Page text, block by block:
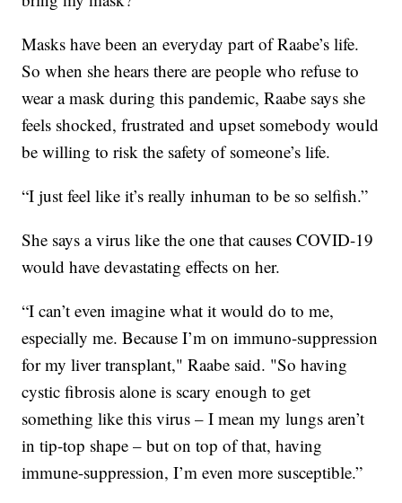
Masks have been an everyday part of Raabe’s life.
So when she hears there are people who refuse to
wear a mask during this pandemic, Raabe says she
feels shocked, frustrated and upset somebody would
be willing to risk the safety of someone’s life.
“I just feel like it’s really inhuman to be so selfish.”
She says a virus like the one that causes COVID-19
would have devastating effects on her.
“I can’t even imagine what it would do to me,
especially me. Because I’m on immuno-suppression
for my liver transplant," Raabe said. "So having
cystic fibrosis alone is scary enough to get
something like this virus – I mean my lungs aren’t
in tip-top shape – but on top of that, having
immune-suppression, I’m even more susceptible.”